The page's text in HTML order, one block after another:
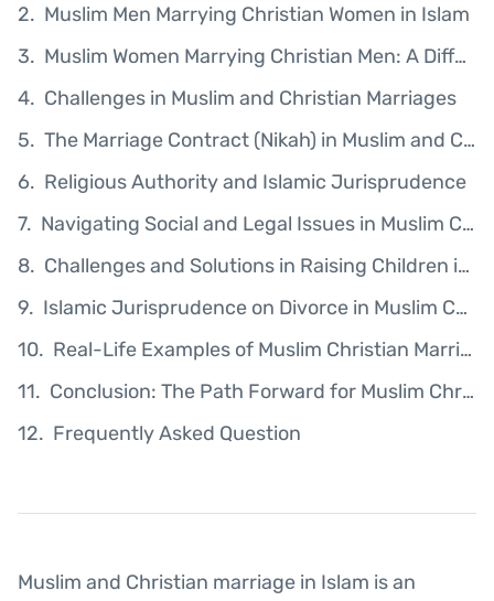
Muslim Men Marrying Christian Women in Islam
Muslim Women Marrying Christian Men: A Different Ruling
Challenges in Muslim and Christian Marriages
The Marriage Contract (Nikah) in Muslim and Christian Marriages
Religious Authority and Islamic Jurisprudence
Navigating Social and Legal Issues in Muslim Christian Marriages
Challenges and Solutions in Raising Children in Muslim Christian Marriages
Islamic Jurisprudence on Divorce in Muslim Christian Marriages
Real-Life Examples of Muslim Christian Marriages
Conclusion: The Path Forward for Muslim Christian Couples
Frequently Asked Question
Muslim and Christian marriage in Islam is an